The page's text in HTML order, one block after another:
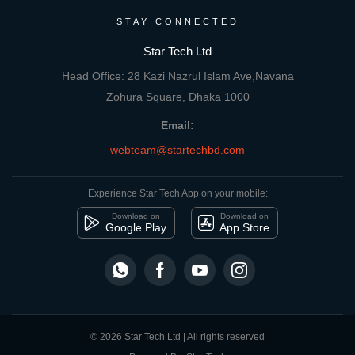
STAY CONNECTED
Star Tech Ltd
Head Office: 28 Kazi Nazrul Islam Ave,Navana
Zohura Square, Dhaka 1000
Email:
webteam@startechbd.com
Experience Star Tech App on your mobile:
Download on
Google Play
Download on
App Store
© 2026 Star Tech Ltd | All rights reserved